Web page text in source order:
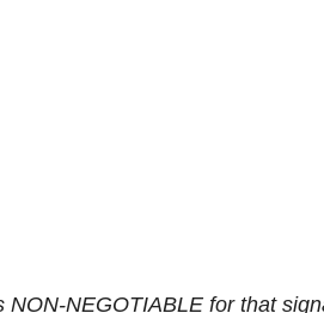
NON-NEGOTIABLE for that